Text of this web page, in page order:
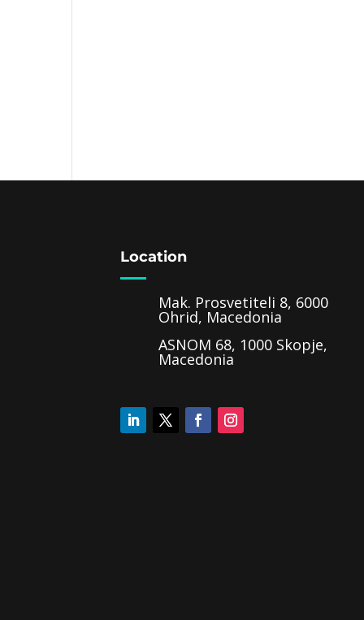
Location
Mak. Prosvetiteli 8, 6000
Ohrid, Macedonia
ASNOM 68, 1000 Skopje,
Macedonia